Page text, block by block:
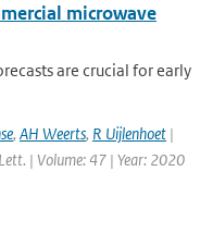
microwave
are crucial for early
, AH Weerts, R Uijlenhoet |
| Volume: 47 | Year: 2020